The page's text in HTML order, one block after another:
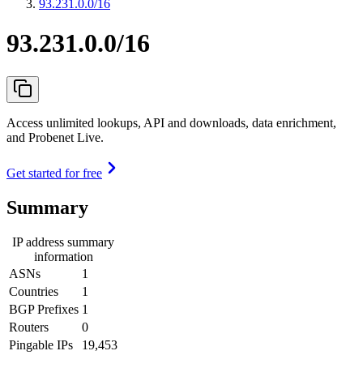
93.231.0.0/16
93.231.0.0/16
Access unlimited lookups, API and downloads, data enrichment,
and Probenet Live.
Get started for free
Summary
IP address summary
information
ASNs
1
Countries
1
BGP Prefixes 1
Routers
0
Pingable IPs
19,453